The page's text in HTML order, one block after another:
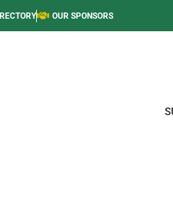
OUR SPONSORS